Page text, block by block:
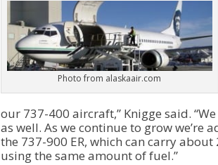
Photo from alaskaair.com
our 737-400 aircraft,” Knigge said.
as well. As we continue to grow
the 737-900 ER, which can carry
using the same amount of fuel.”